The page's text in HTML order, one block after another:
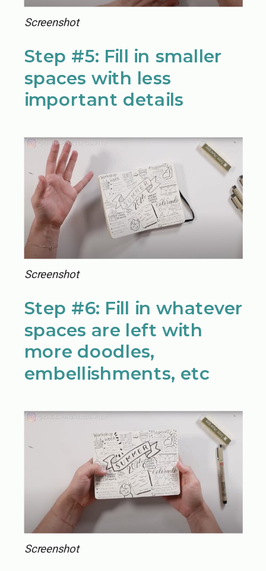
Screenshot
Step #5: Fill in smaller
spaces with less
important details
Screenshot
Step #6: Fill in whatever
spaces are left with
more doodles,
embellishments, etc
Screenshot